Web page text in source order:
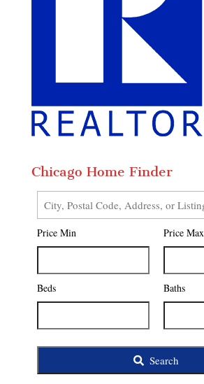
Chicago Home Finder
City,
Postal
Code,
Listing
ID
Price Min Price Max
Beds Baths
Search